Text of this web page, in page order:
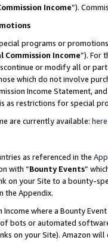
Income”).
programs or
Commission Income”). For
or modify all or
which do not involve
Income Statement,
as restrictions for special
are currently available: here
as referenced in the
with “Bounty Events”
on your Site to a bounty-
the Appendix.
Income where a Bounty
bots or automated
on your Site). Amazon